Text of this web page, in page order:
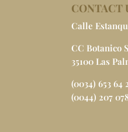
CONTACT
Calle
CC Botanico
35100 Las
(0034) 653 64
(0044) 207